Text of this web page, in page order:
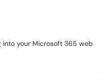
into your Microsoft 365 web